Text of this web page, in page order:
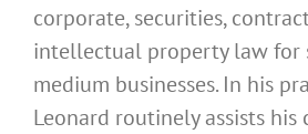
corporate, securities,
intellectual property law for
medium businesses. In his
Leonard routinely assists